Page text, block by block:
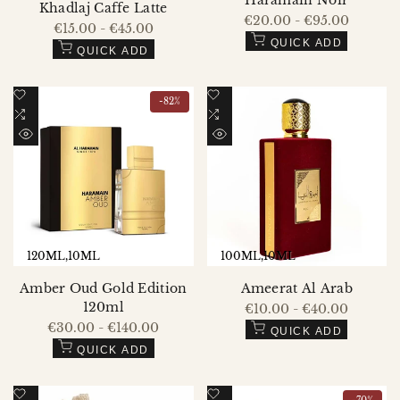
Khadlaj Caffe Latte
Sale
price
€15.00 - €45.00
QUICK ADD
Sale
price
€20.00 -€95.00
QUICK ADD
-82%
Add
Wishlist
to
Compare
120ML 10ML
Amber Oud Gold Edition
120ml
Sale
price
€30.00 -€140.00
QUICK ADD
Add
to
Wishlist
Add
to
Compare
100ML 10ML
Ameerat Al Arab
Sale
price
€10.00 -€40.00
QUICK ADD
Add
Add